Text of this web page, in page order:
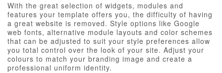
With the great selection of widgets, modules and
features your template offers you, the difficulty of having
a great website is removed. Style options like Google
web fonts, alternative module layouts and color schemes
that can be adjusted to suit your style preferences allow
you total control over the look of your site. Adjust your
colours to match your branding image and create a
professional uniform identity.